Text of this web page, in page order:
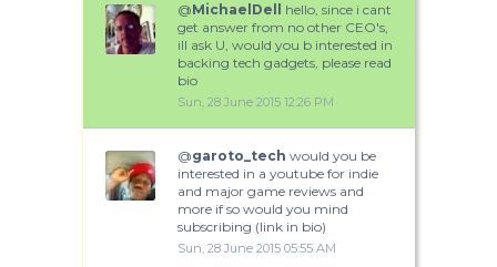
@MichaelDell
hello, since i cant
get answer from no other CEO's,
ill ask U, would you b interested in
backing tech gadgets, please read
bio
Sun, 28 June 2015 12:26 PM
@garoto_tech would you be
interested in a youtube for indie
and major game reviews and
more if so would you mind
subscribing (link in bio)
Sun, 28 June 2015 05:55 AM